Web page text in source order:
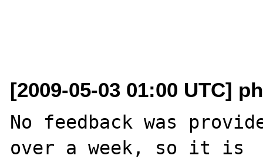
[2009-05-03 01:00 UTC]
No feedback was
over a week, so it is